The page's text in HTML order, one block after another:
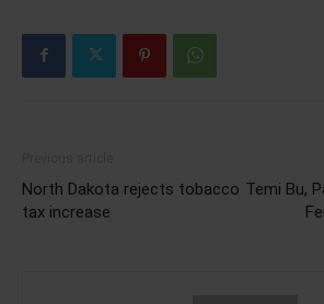
North Dakota rejects tobacco
tax increase
Temi Bu,